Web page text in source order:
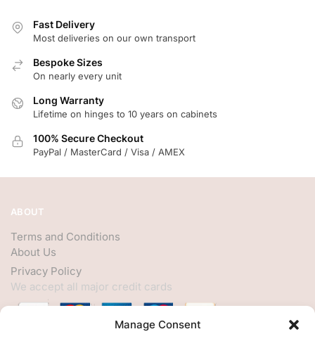
Manage Consent
Fast Delivery
Most deliveries on our own transport
Bespoke Sizes
On nearly every unit
Long Warranty
Lifetime on hinges to 10 years on cabinets
100% Secure Checkout
PayPal / MasterCard / Visa / AMEX
ABOUT
Terms and Conditions
About Us
Privacy Policy
We accept all major credit cards